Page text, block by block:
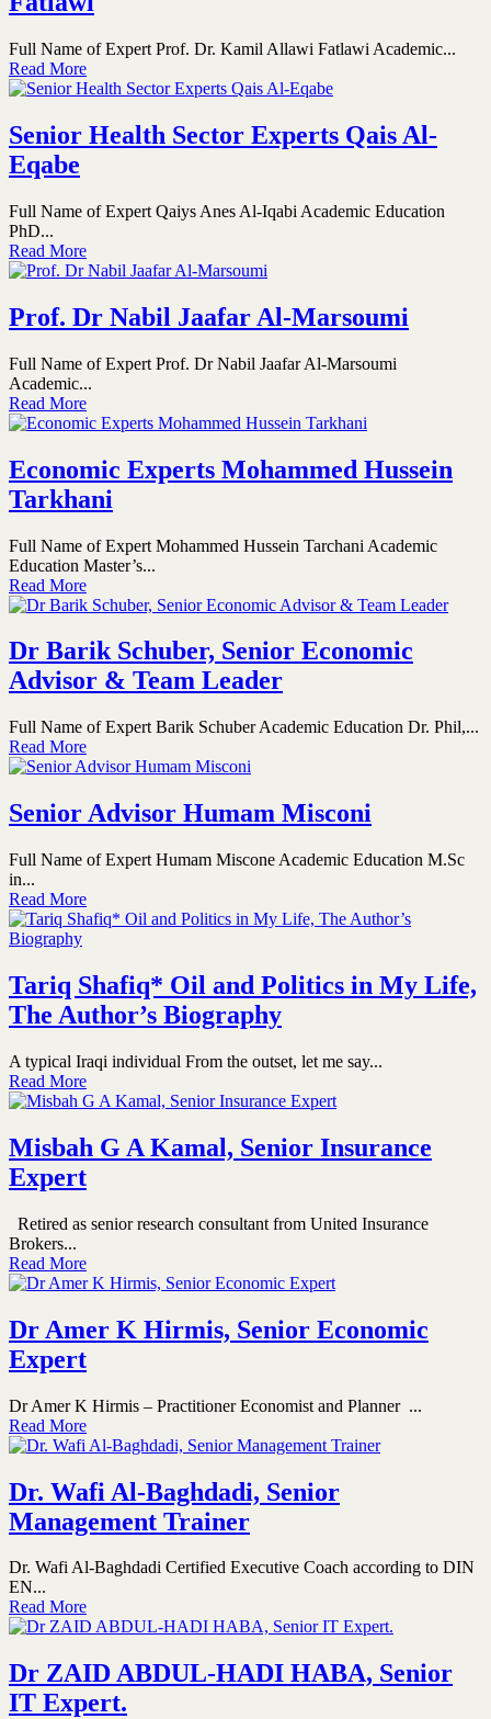
Full Name of Expert Prof. Dr. Kamil Allawi Fatlawi Academic...
Read More
Senior Health Sector Experts Qais Al-
Eqabe
Full Name of Expert Qaiys Anes Al-Iqabi Academic Education
PhD...
Read More
Prof. Dr Nabil Jaafar Al-Marsoumi
Full Name of Expert Prof. Dr Nabil Jaafar Al-Marsoumi
Academic...
Read More
Economic Experts Mohammed Hussein
Tarkhani
Full Name of Expert Mohammed Hussein Tarchani Academic
Education Master’s...
Read More
Dr Barik Schuber, Senior Economic
Advisor & Team Leader
Full Name of Expert Barik Schuber Academic Education Dr. Phil,...
Read More
Senior Advisor Humam Misconi
Full Name of Expert Humam Miscone Academic Education M.Sc
in...
Read More
Tariq Shafiq* Oil and Politics in My Life,
The Author’s Biography
A typical Iraqi individual From the outset, let me say...
Read More
Misbah G A Kamal, Senior Insurance
Expert
Retired as senior research consultant from United Insurance
Brokers...
Read More
Dr Amer K Hirmis, Senior Economic
Expert
Dr Amer K Hirmis – Practitioner Economist and Planner ...
Read More
Dr. Wafi Al-Baghdadi, Senior
Management Trainer
Dr. Wafi Al-Baghdadi Certified Executive Coach according to DIN
EN...
Read More
Dr ZAID ABDUL-HADI HABA, Senior
IT Expert.